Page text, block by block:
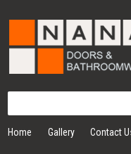
Home Gallery Contact